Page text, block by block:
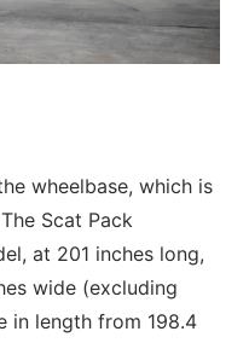
wheelbase, which is
Scat Pack
at 201 inches long,
wide (excluding
in length from 198.4